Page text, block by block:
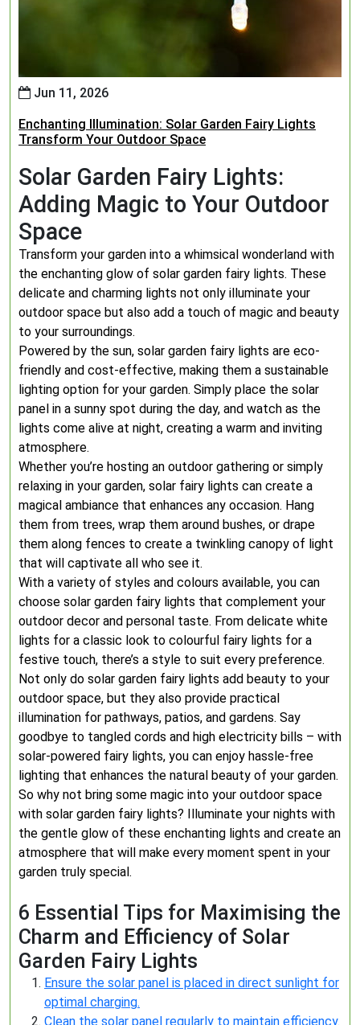
Jun 11, 2026
Enchanting Illumination: Solar Garden Fairy Lights
Transform Your Outdoor Space
Solar Garden Fairy Lights:
Adding Magic to Your Outdoor
Space
Transform your garden into a whimsical wonderland with
the enchanting glow of solar garden fairy lights. These
delicate and charming lights not only illuminate your
outdoor space but also add a touch of magic and beauty
to your surroundings.
Powered by the sun, solar garden fairy lights are eco-
friendly and cost-effective, making them a sustainable
lighting option for your garden. Simply place the solar
panel in a sunny spot during the day, and watch as the
lights come alive at night, creating a warm and inviting
atmosphere.
Whether you’re hosting an outdoor gathering or simply
relaxing in your garden, solar fairy lights can create a
magical ambiance that enhances any occasion. Hang
them from trees, wrap them around bushes, or drape
them along fences to create a twinkling canopy of light
that will captivate all who see it.
With a variety of styles and colours available, you can
choose solar garden fairy lights that complement your
outdoor decor and personal taste. From delicate white
lights for a classic look to colourful fairy lights for a
festive touch, there’s a style to suit every preference.
Not only do solar garden fairy lights add beauty to your
outdoor space, but they also provide practical
illumination for pathways, patios, and gardens. Say
goodbye to tangled cords and high electricity bills – with
solar-powered fairy lights, you can enjoy hassle-free
lighting that enhances the natural beauty of your garden.
So why not bring some magic into your outdoor space
with solar garden fairy lights? Illuminate your nights with
the gentle glow of these enchanting lights and create an
atmosphere that will make every moment spent in your
garden truly special.
6 Essential Tips for Maximising the
Charm and Efficiency of Solar
Garden Fairy Lights
Ensure the solar panel is placed in direct sunlight for
optimal charging.
Clean the solar panel regularly to maintain efficiency.